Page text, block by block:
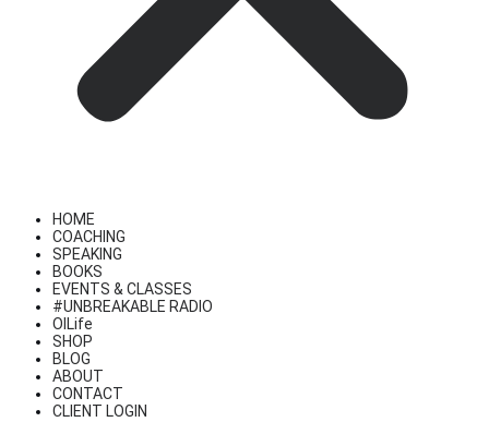
HOME
COACHING
SPEAKING
BOOKS
EVENTS & CLASSES
#UNBREAKABLE RADIO
OILife
SHOP
BLOG
ABOUT
CONTACT
CLIENT LOGIN